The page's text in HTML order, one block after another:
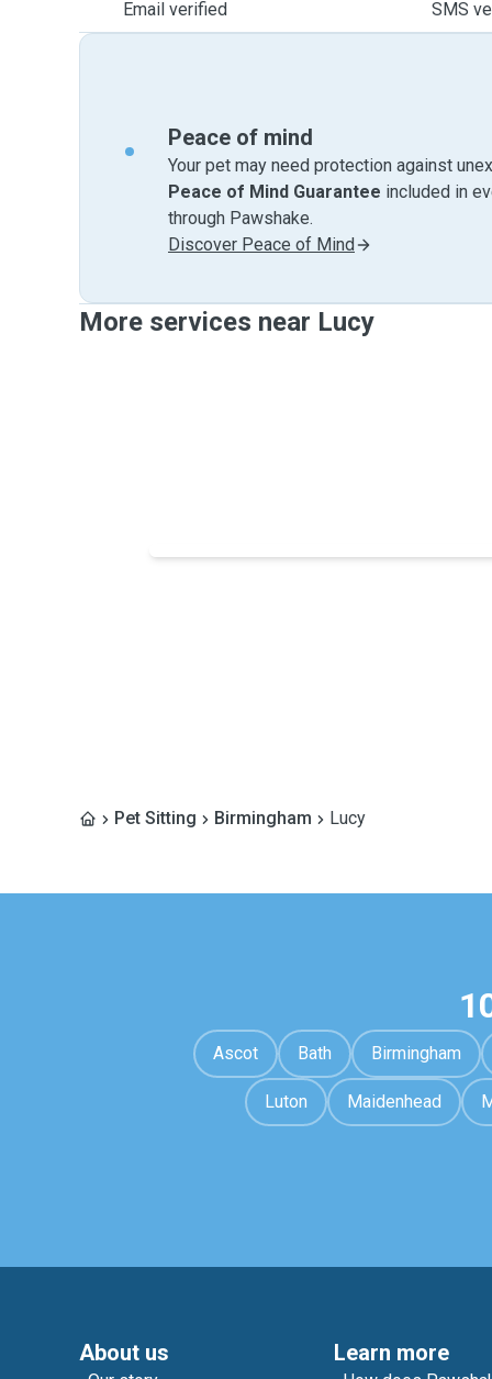
Email verified
SMS
Peace of mind
Your pet may need protection against
Peace of Mind Guarantee included in
through Pawshake.
Discover Peace of Mind
More services near Lucy
Pet Sitting Birmingham Lucy
Ascot Bath Birmingham
Luton Maidenhead
About us Learn more